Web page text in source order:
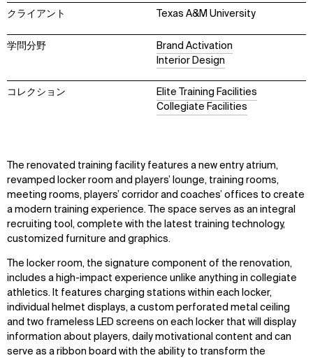
クライアント Texas A&M University
学問分野
Brand Activation
Interior Design
コレクション
Elite Training Facilities
Collegiate Facilities
The renovated training facility features a new entry atrium,
revamped locker room and players’ lounge, training rooms,
meeting rooms, players’ corridor and coaches’ offices to create
a modern training experience. The space serves as an integral
recruiting tool, complete with the latest training technology,
customized furniture and graphics.
The locker room, the signature component of the renovation,
includes a high-impact experience unlike anything in collegiate
athletics. It features charging stations within each locker,
individual helmet displays, a custom perforated metal ceiling
and two frameless LED screens on each locker that will display
information about players, daily motivational content and can
serve as a ribbon board with the ability to transform the